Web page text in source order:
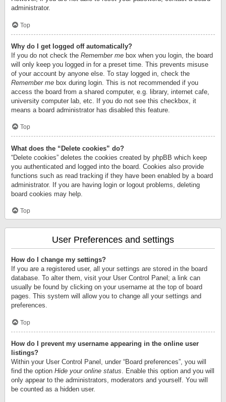
administrator.
Top
Why do I get logged off automatically?
If you do not check the Remember me box when you login, the board
will only keep you logged in for a preset time. This prevents misuse
of your account by anyone else. To stay logged in, check the
Remember me box during login. This is not recommended if you
access the board from a shared computer, e.g. library, internet cafe,
university computer lab, etc. If you do not see this checkbox, it
means a board administrator has disabled this feature.
Top
What does the “Delete cookies” do?
“Delete cookies” deletes the cookies created by phpBB which keep
you authenticated and logged into the board. Cookies also provide
functions such as read tracking if they have been enabled by a board
administrator. If you are having login or logout problems, deleting
board cookies may help.
Top
User Preferences and settings
How do I change my settings?
If you are a registered user, all your settings are stored in the board
database. To alter them, visit your User Control Panel; a link can
usually be found by clicking on your username at the top of board
pages. This system will allow you to change all your settings and
preferences.
Top
How do I prevent my username appearing in the online user
listings?
Within your User Control Panel, under “Board preferences”, you will
find the option Hide your online status . Enable this option and you will
only appear to the administrators, moderators and yourself. You will
be counted as a hidden user.